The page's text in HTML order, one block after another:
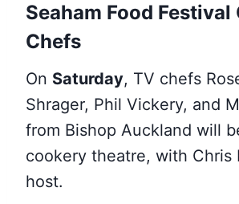
Seaham Food
Chefs
On Saturday, TV chefs
Shrager, Phil Vickery, and
from Bishop Auckland will
cookery theatre, with Chris
host.